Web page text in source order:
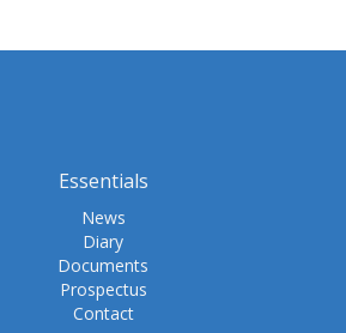
Essentials
News
Diary
Documents
Prospectus
Contact